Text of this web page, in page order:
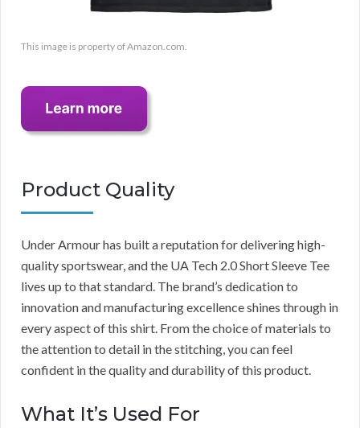
This image is property of Amazon.com.
Product Quality
Under Armour has built a reputation for delivering high-
quality sportswear, and the UA Tech 2.0 Short Sleeve Tee
lives up to that standard. The brand’s dedication to
innovation and manufacturing excellence shines through in
every aspect of this shirt. From the choice of materials to
the attention to detail in the stitching, you can feel
confident in the quality and durability of this product.
What It’s Used For